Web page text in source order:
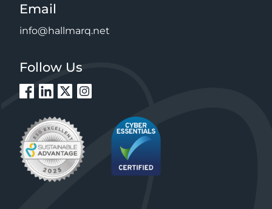
Email
info@hallmarq.net
Follow Us